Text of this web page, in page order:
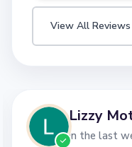
View All Reviews
Lizzy
in the last